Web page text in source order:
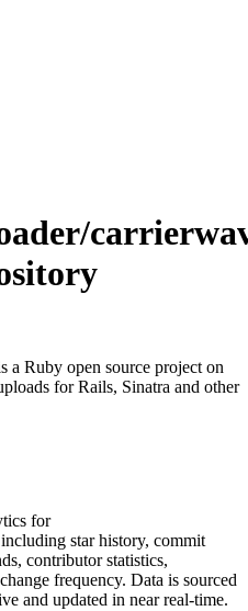
a Ruby open source project on
for Rails, Sinatra and other
for
star history, commit
contributor statistics,
frequency. Data is sourced
and updated in near real-time.